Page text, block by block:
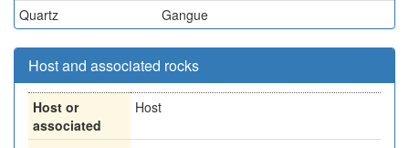
Quartz
Gangue
Host and associated rocks
Host or
associated
Host